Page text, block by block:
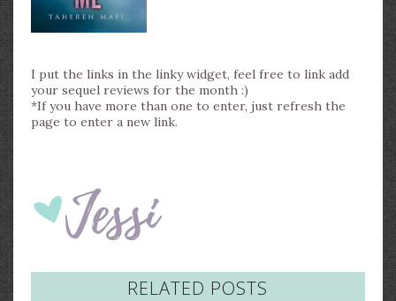
I put the links in the linky widget, feel free to link add
your sequel reviews for the month :)
*If you have more than one to enter, just refresh the
page to enter a new link.
RELATED POSTS